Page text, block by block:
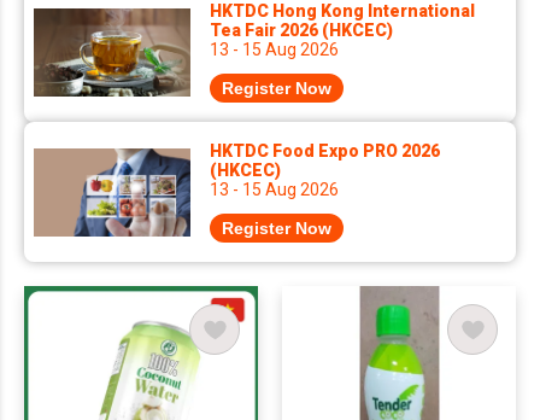
HKTDC Hong Kong International
Tea Fair 2026 (HKCEC)
13 - 15 Aug 2026
Register Now
HKTDC Food Expo PRO 2026
(HKCEC)
13 - 15 Aug 2026
Register Now